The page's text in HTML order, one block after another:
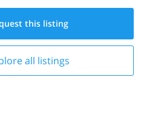
this listing
all listings